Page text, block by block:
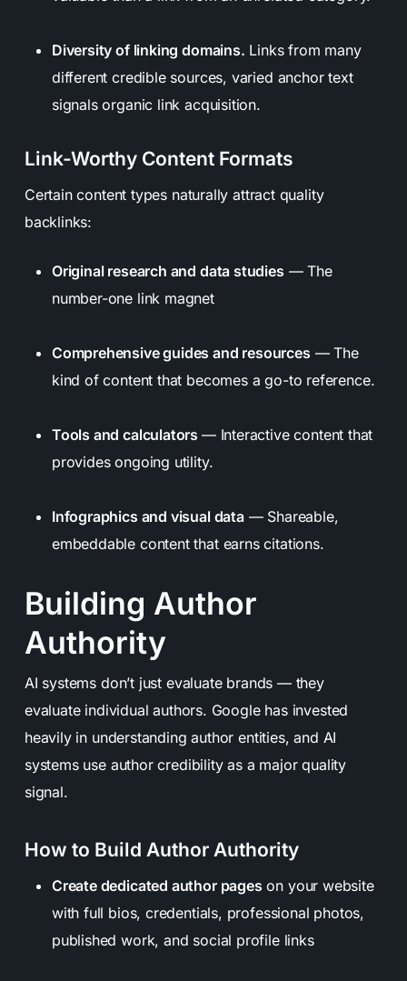
Diversity of linking domains. Links from many
different credible sources, varied anchor text
signals organic link acquisition.
Link-Worthy Content Formats
Certain content types naturally attract quality
backlinks:
Original research and data studies — The
number-one link magnet
Comprehensive guides and resources — The
kind of content that becomes a go-to reference.
Tools and calculators — Interactive content that
provides ongoing utility.
Infographics and visual data— Shareable,
embeddable content that earns citations.
Building Author
Authority
AI systems don’t just evaluate brands — they
evaluate individual authors. Google has invested
heavily in understanding author entities, and AI
systems use author credibility as a major quality
signal.
How to Build Author Authority
Create dedicated author pages on your website
with full bios, credentials, professional photos,
published work, and social profile links